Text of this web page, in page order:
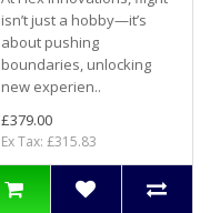
isn’t just a hobby—it’s
about pushing
boundaries, unlocking
new experien..
£379.00
Ex Tax: £315.83